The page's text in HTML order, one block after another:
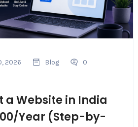
2026 Blog 0
a Website in India
Year (Step-by-